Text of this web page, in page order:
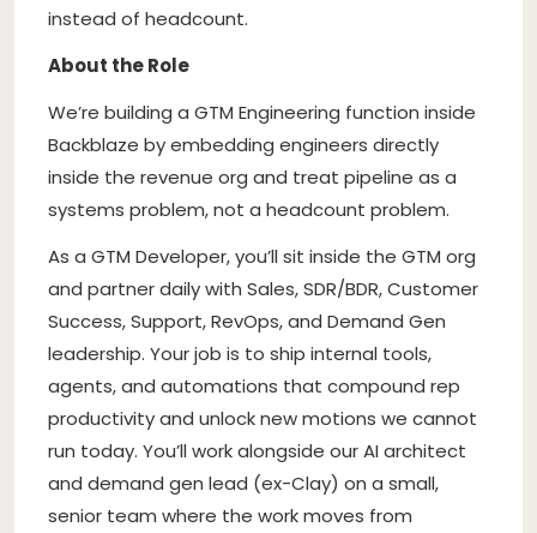
instead of headcount.
About the Role
We’re building a GTM Engineering function inside
Backblaze by embedding engineers directly
inside the revenue org and treat pipeline as a
systems problem, not a headcount problem.
As a GTM Developer, you’ll sit inside the GTM org
and partner daily with Sales, SDR/BDR, Customer
Success, Support, RevOps, and Demand Gen
leadership. Your job is to ship internal tools,
agents, and automations that compound rep
productivity and unlock new motions we cannot
run today. You’ll work alongside our AI architect
and demand gen lead (ex-Clay) on a small,
senior team where the work moves from